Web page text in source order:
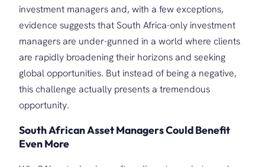
investment managers and, with a few exceptions,
evidence suggests that South Africa-only investment
managers are under-gunned in a world where clients
are rapidly broadening their horizons and seeking
global opportunities. But instead of being a negative,
this challenge actually presents a tremendous
opportunity.
South African Asset Managers Could Benefit
Even More